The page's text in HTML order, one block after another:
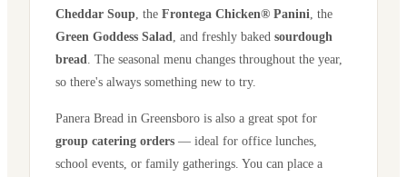
Cheddar Soup , the Frontega Chicken® Panini , the
Green Goddess Salad , and freshly baked sourdough
bread . The seasonal menu changes throughout the year,
so there's always something new to try.
Panera Bread in Greensboro is also a great spot for
group catering orders — ideal for office lunches,
school events, or family gatherings. You can place a